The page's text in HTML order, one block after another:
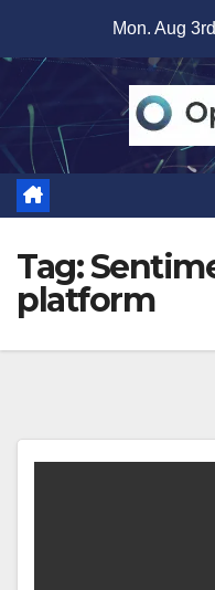
content
Mon. Aug
Tag:
platform